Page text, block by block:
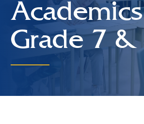
Academics
Grade 7 &